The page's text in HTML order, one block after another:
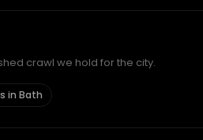
crawl we hold for the city.
in Bath